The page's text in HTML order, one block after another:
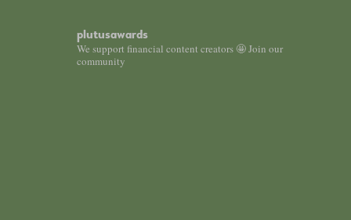
plutusawards
We support financial content creators 🤩 Join our
community